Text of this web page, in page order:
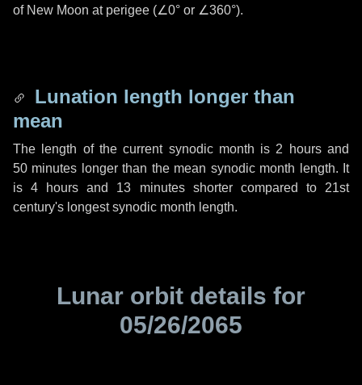
of New Moon at perigee (∠0° or ∠360°).
Lunation length longer than
mean
The length of the current synodic month is 2 hoursand
50 minutes longer than the mean synodic month length. It
is4 hours and 13 minutesshorter compared to 21st
century's longest synodic month length.
Lunar orbit details for
05/26/2065